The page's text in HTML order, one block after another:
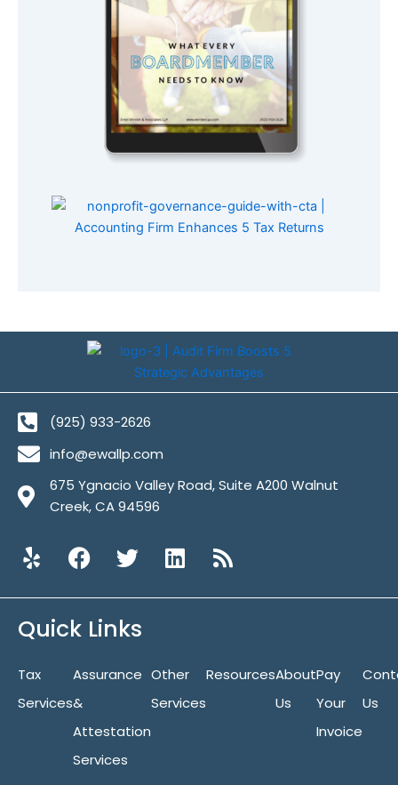
(925) 933-2626
info@ewallp.com
675 Ygnacio Valley Road, Suite A200 Walnut
Creek, CA 94596
Y
e
F
a
b
o
k
T
w
t
r
L
i
i
n
R
s
Quick Links
Tax
Services
Assurance
&
Attestation
Services
Other
Services
ResourcesAbout
Us
Pay
Your
Invoice
Us